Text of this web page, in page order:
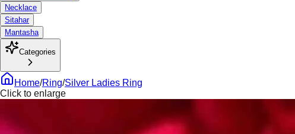
Necklace
Sitahar
Mantasha
Categories
Home/Ring/Silver Ladies Ring
Click to enlarge